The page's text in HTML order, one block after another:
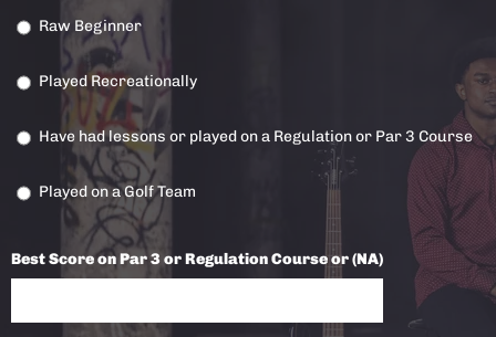
Raw Beginner
Played Recreationally
Have had lessons or played on a Regulation or Par 3 Course
Played on a Golf Team
Best Score on Par 3 or Regulation Course or (NA)